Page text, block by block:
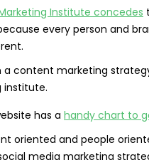
Institute concedes
every person and
has a handy chart to